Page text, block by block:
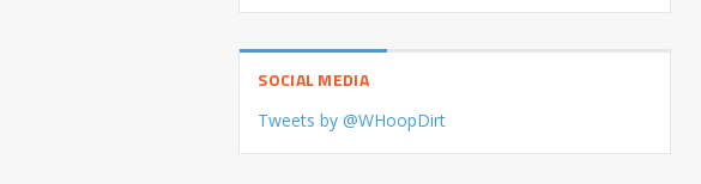
SOCIAL MEDIA
Tweets by @WHoopDirt